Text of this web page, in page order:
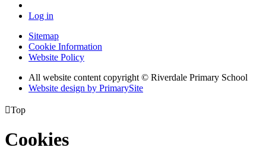
Log in
Sitemap
Cookie Information
Website Policy
All website content copyright © Riverdale Primary School
Website design by PrimarySite
Top
Cookies